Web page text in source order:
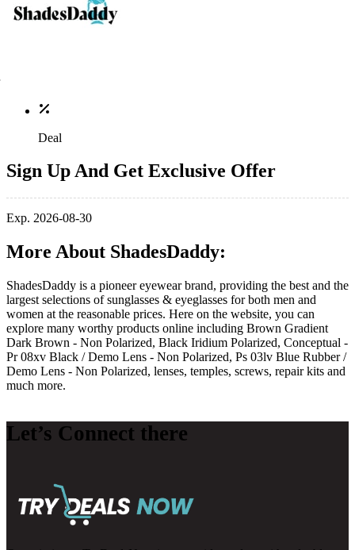
Deal
Sign Up And Get Exclusive Offer
Exp. 2026-08-30
More About ShadesDaddy:
ShadesDaddy is a pioneer eyewear brand, providing the best and the
largest selections of sunglasses & eyeglasses for both men and
women at the reasonable prices. Here on the website, you can
explore many worthy products online including Brown Gradient
Dark Brown - Non Polarized, Black Iridium Polarized, Conceptual -
Pr 08xv Black / Demo Lens - Non Polarized, Ps 03lv Blue Rubber /
Demo Lens - Non Polarized, lenses, temples, screws, repair kits and
much more.
Let’s Connect there